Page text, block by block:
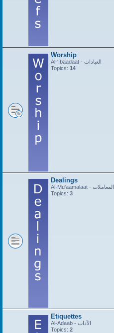
Worship
Al-'Ibaadaat - العبادات
Topics: 14
Dealings
Al-Mu'aamalaat - المعاملات
Topics: 3
Etiquettes
Al-Adaab - الآداب
Topics: 2